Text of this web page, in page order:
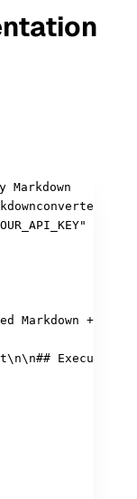
Markdown
\
Markdown +
Executive